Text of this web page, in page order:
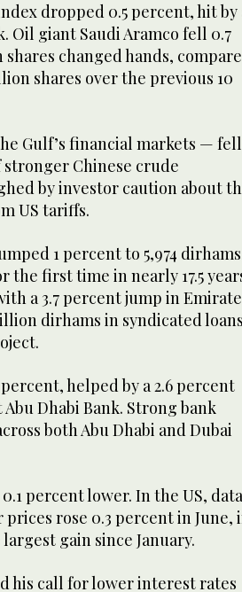
dropped 0.5 percent, hit by
Oil giant Saudi Aramco fell 0.7
shares changed hands,
shares over the previous 10
Gulf’s financial markets —
stronger Chinese crude
by investor caution about
US tariffs.
1 percent to 5,974
the first time in nearly 17.5
a 3.7 percent jump in
dirhams in syndicated
helped by a 2.6 percent
Dhabi Bank. Strong bank
both Abu Dhabi and Dubai
percent lower. In the US,
rose 0.3 percent in June,
gain since January.
his call for lower interest rates